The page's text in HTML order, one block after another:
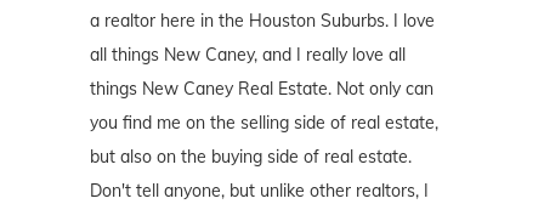
a realtor here in the Houston Suburbs. I love
all things New Caney, and I really love all
things New Caney Real Estate. Not only can
you find me on the selling side of real estate,
but also on the buying side of real estate.
Don't tell anyone, but unlike other realtors, I